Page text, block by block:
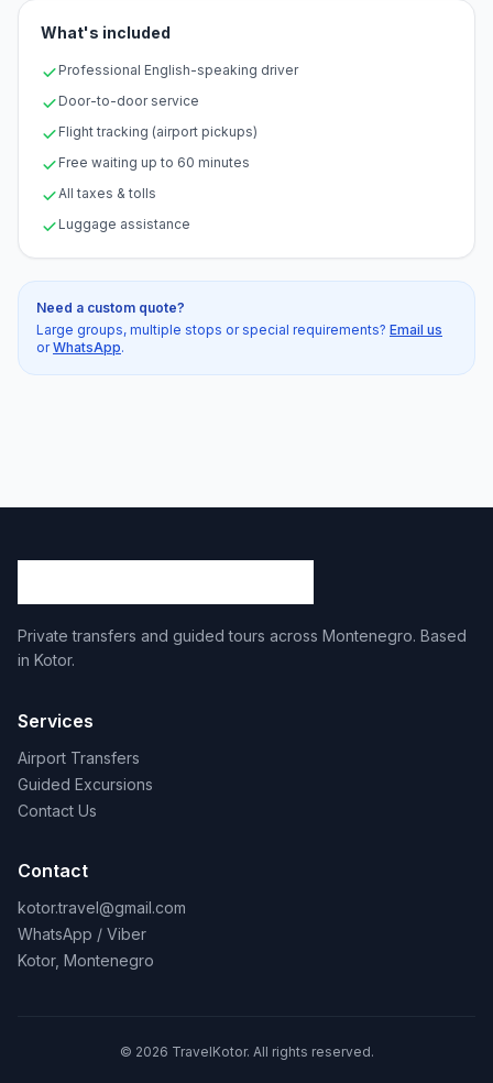
What's included
Professional English-speaking driver
Door-to-door service
Flight tracking (airport pickups)
Free waiting up to 60 minutes
All taxes & tolls
Luggage assistance
Need a custom quote?
Large groups, multiple stops or special requirements? Email us
orWhatsApp.
Private transfers and guided tours across Montenegro. Based
in Kotor.
Services
Airport Transfers
Guided Excursions
Contact Us
Contact
kotor.travel@gmail.com
WhatsApp / Viber
Kotor, Montenegro
© 2026 TravelKotor. All rights reserved.